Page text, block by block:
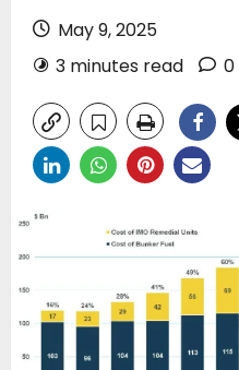
May 9, 2025
3 minutes read
0